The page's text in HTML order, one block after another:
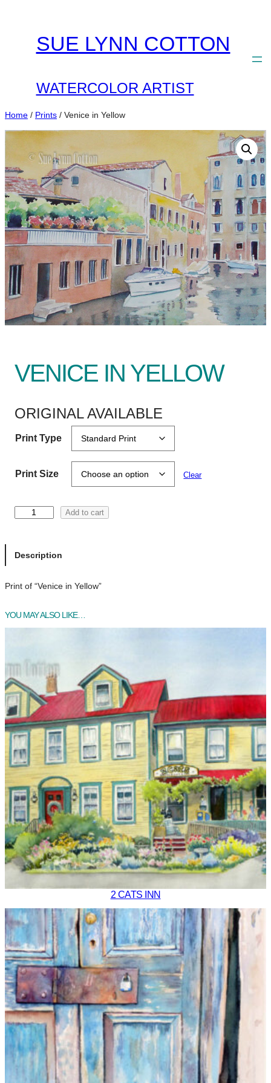
SUE LYNN COTTON
WATERCOLOR ARTIST
Home / Prints / Venice in Yellow
VENICE IN YELLOW
ORIGINAL AVAILABLE
Print Type
Print Size Clear
i
i
Y
w
q
u
a
n
t
i
y
Add to cart
Description
Print of “Venice in Yellow”
YOU MAY ALSO LIKE…
2 CATS INN